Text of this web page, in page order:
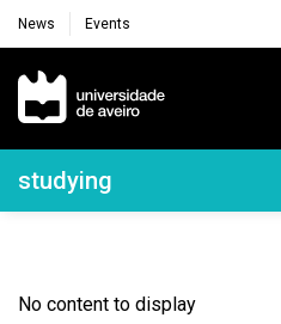
News Events
Navegação
Navegação Lateral
studying
No content to display